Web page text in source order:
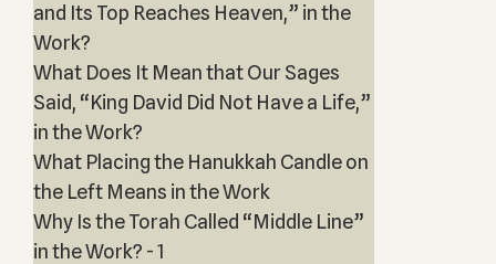
and Its Top Reaches Heaven,” in the
Work?
What Does It Mean that Our Sages
Said, “King David Did Not Have a Life,”
in the Work?
What Placing the Hanukkah Candle on
the Left Means in the Work
Why Is the Torah Called “Middle Line”
in the Work? - 1